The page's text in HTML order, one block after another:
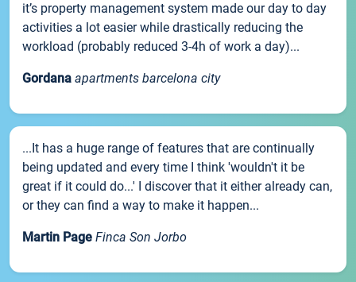
it’s property management system made our day to day
activities a lot easier while drastically reducing the
workload (probably reduced 3-4h of work a day)...
Gordana apartments barcelona city
...It has a huge range of features that are continually
being updated and every time I think 'wouldn't it be
great if it could do...' I discover that it either already can,
or they can find a way to make it happen...
Martin Page Finca Son Jorbo